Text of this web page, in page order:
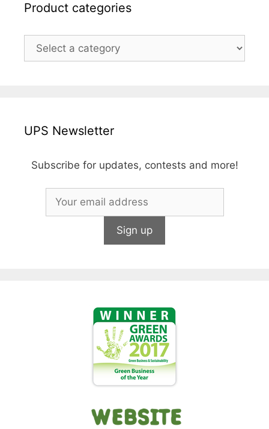
Product categories
UPS Newsletter
Subscribe for updates, contests and more!